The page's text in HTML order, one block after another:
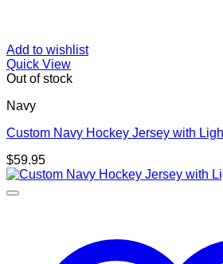
Add to wishlist
Quick View
Out of stock
Navy
Custom Navy Hockey Jersey with
$59.95